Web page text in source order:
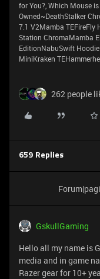
for You?, Which Mouse
Owned~DeathStalker
7.1 V2Mamba TEFireFly
Station ChromaMamba
EditionNabuSwift
MiniKraken
262 people
659 Replies
GskullGaming
Hello all my name is
media and in game
Razer gear for 10+